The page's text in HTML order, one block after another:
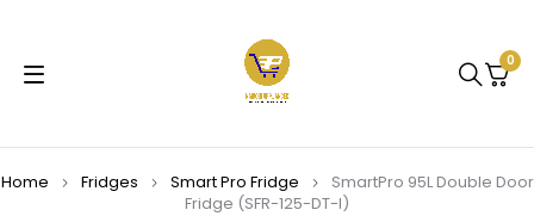
0
Home Fridges Smart Pro Fridge
SmartPro 95L Double Door
Fridge (SFR-125-DT-I)